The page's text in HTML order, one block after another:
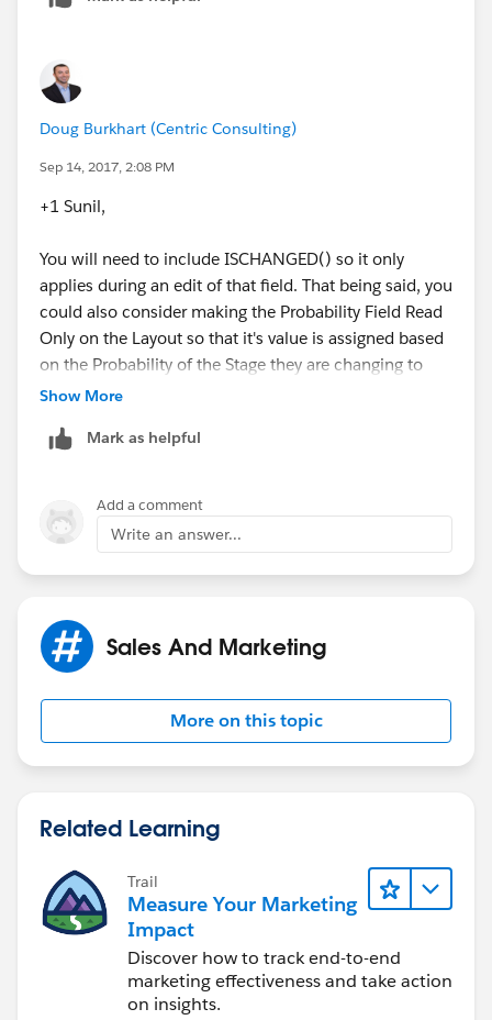
Probability = 1,
$Profile.Name <> 'System Administrator'
)
)
Doug
Doug Burkhart (Centric Consulting)
Sep 14, 2017, 2:08 PM
+1 Sunil,
You will need to include ISCHANGED() so it only
applies during an edit of that field. That being said, you
could also consider making the Probability Field Read
Only on the Layout so that it's value is assigned based
on the Probability of the Stage they are changing to
and they would otherwise be unable to edit the field
Show More
Mark as helpful
Add a comment
Write an answer...
Sales And Marketing
More on this topic
Related Learning
Trail
Measure Your Marketing
Impact
Discover how to track end-to-end
marketing effectiveness and take action
on insights.